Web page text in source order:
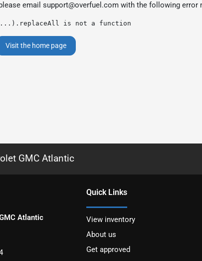
email support@overfuel.com with the following error
is not a function
Visit the home page
GMC Atlantic
Atlantic
Quick Links
View inventory
About us
Get approved